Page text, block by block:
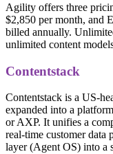
Agility offers three
$2,850 per month, and
billed annually.
unlimited content
Contentstack
Contentstack is a US-
expanded into a
or AXP. It unifies a
real-time customer data
layer (Agent OS) into a